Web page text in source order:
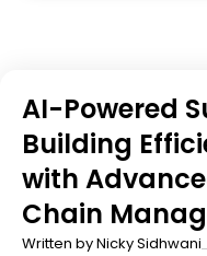
AI-Powered
Building
with
Chain
Written byNicky Sidhwani